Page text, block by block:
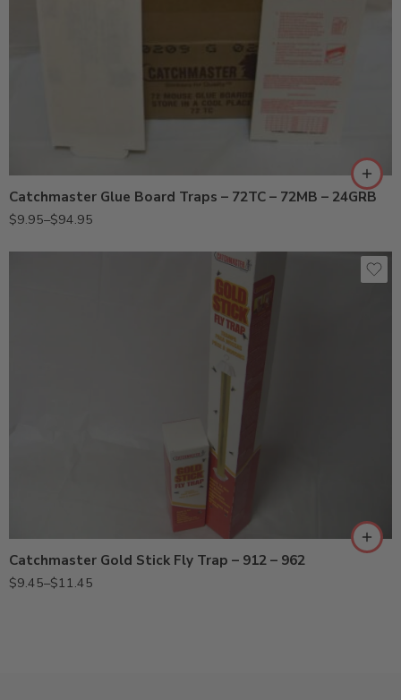
Catchmaster Glue Board Traps – 72TC – 72MB – 24GRB
$9.95–$94.95
72MB (72PK)
72TC (72PK)
Catchmaster Gold Stick Fly Trap – 912 – 962
$9.45–$11.45